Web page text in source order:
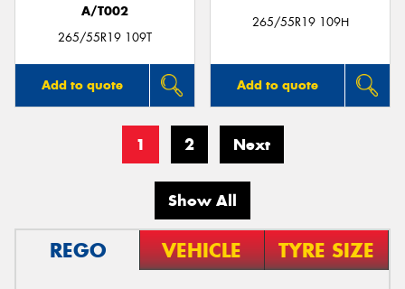
A/T002
265/55R19 109T
Add to quote
265/55R19 109H
Add to quote
1 2 Next
Show All
REGO VEHICLE TYRE SIZE